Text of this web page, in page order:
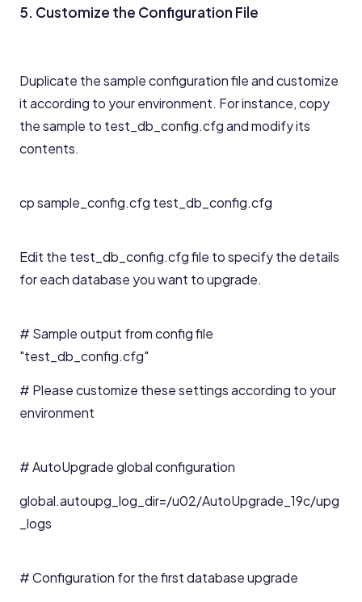
5. Customize the Configuration File
Duplicate the sample configuration file and customize
it according to your environment. For instance, copy
the sample to test_db_config.cfg and modify its
contents.
cp sample_config.cfg test_db_config.cfg
Edit the test_db_config.cfg file to specify the details
for each database you want to upgrade.
# Sample output from config file
"test_db_config.cfg"
# Please customize these settings according to your
environment
# AutoUpgrade global configuration
global.autoupg_log_dir=/u02/AutoUpgrade_19c/upg
_logs
# Configuration for the first database upgrade